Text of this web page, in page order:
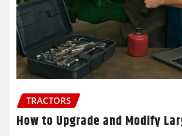
TRACTORS
How to Upgrade and Modify